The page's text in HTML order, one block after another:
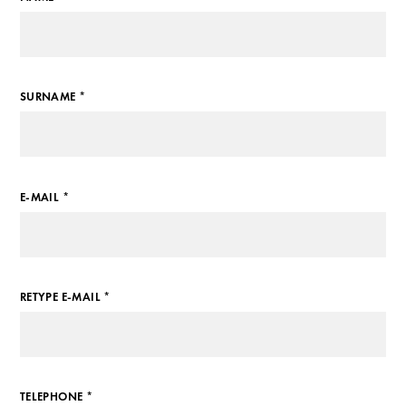
SURNAME *
E-MAIL *
RETYPE E-MAIL *
TELEPHONE *